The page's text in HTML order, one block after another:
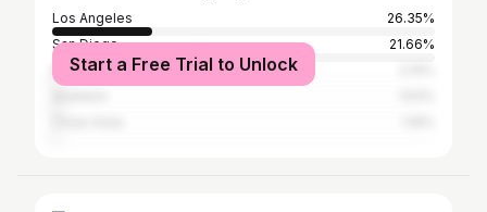
Los Angeles
26.35%
San Diego
21.66%
Municipio de Tijuana
Start a Free Trial to Unlock